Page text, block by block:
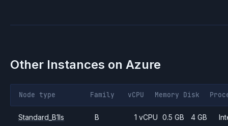
Other Instances on Azure
Node type Family vCPU Memory Disk
Standard_B1ls B 1 vCPU 0.5 GB 4 GB